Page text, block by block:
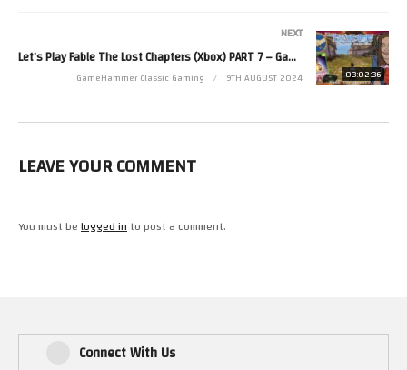
Read more from Zoë at http://www.zoerobinson.com or
Contact her via Facebook at http://www.facebook.com/ZoeRobinsonUK
and Twitter at http://www.twitter.com/zoekirkrobinson
03:02:36
NEXT
Let’s Play Fable The Lost Chapters (Xbox) PART 7 – GameHammer Live
GameHammer Classic Gaming 9TH AUGUST 2024
LEAVE YOUR COMMENT
You must belogged into post a comment.
Connect With Us